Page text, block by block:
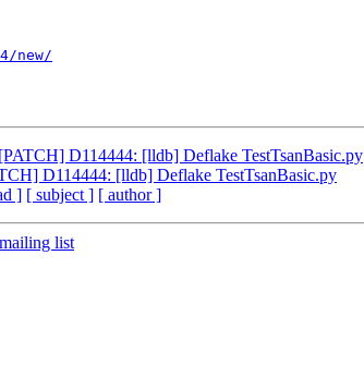
new/
D114444: [lldb] Deflake TestTsanBasic.py
D114444: [lldb] Deflake TestTsanBasic.py
] [ subject ] [ author ]
list